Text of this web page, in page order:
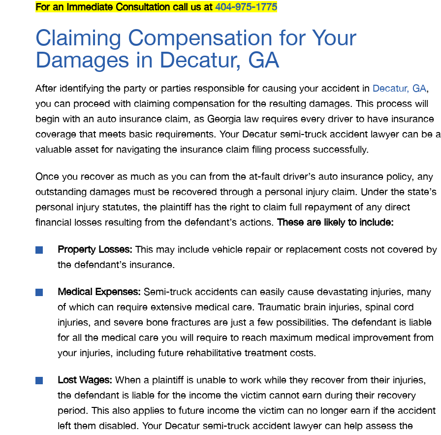
For an Immediate Consultation call us at 404-975-1775
Claiming Compensation for Your
Damages in Decatur, GA
After identifying the party or parties responsible for causing your accident in Decatur, GA,
you can proceed with claiming compensation for the resulting damages. This process will
begin with an auto insurance claim, as Georgia law requires every driver to have insurance
coverage that meets basic requirements. Your Decatur semi-truck accident lawyer can be a
valuable asset for navigating the insurance claim filing process successfully.
Once you recover as much as you can from the at-fault driver’s auto insurance policy, any
outstanding damages must be recovered through a personal injury claim. Under the state’s
personal injury statutes, the plaintiff has the right to claim full repayment of any direct
financial losses resulting from the defendant’s actions. These are likely to include:
Property Losses: This may include vehicle repair or replacement costs not covered by
the defendant’s insurance.
Medical Expenses: Semi-truck accidents can easily cause devastating injuries, many
of which can require extensive medical care. Traumatic brain injuries, spinal cord
injuries, and severe bone fractures are just a few possibilities. The defendant is liable
for all the medical care you will require to reach maximum medical improvement from
your injuries, including future rehabilitative treatment costs.
Lost Wages: When a plaintiff is unable to work while they recover from their injuries,
the defendant is liable for the income the victim cannot earn during their recovery
period. This also applies to future income the victim can no longer earn if the accident
left them disabled. Your Decatur semi-truck accident lawyer can help assess the